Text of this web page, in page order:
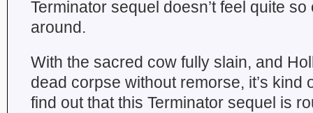
Terminator sequel doesn’t feel quite
around.
With the sacred cow fully slain, and
dead corpse without remorse, it’s kind
find out that this Terminator sequel is